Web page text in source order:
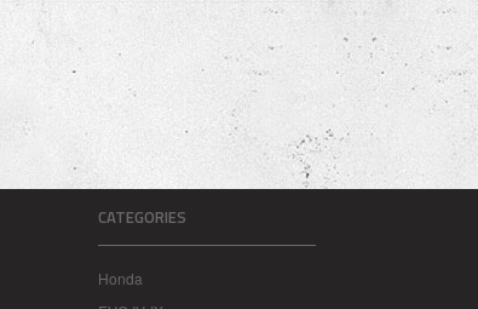
CATEGORIES
Honda